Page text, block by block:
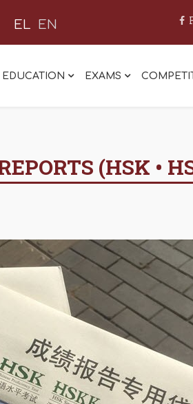
EL EN
EDUCATION EXAMS
(HSK •